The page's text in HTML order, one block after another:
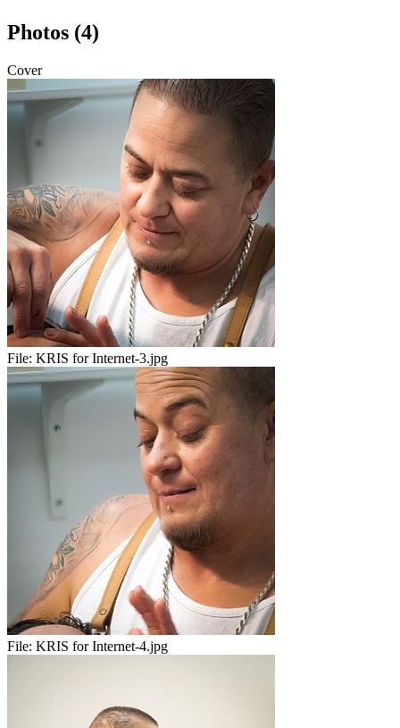
Photos (4)
Cover
File: KRIS for Internet-3.jpg
File: KRIS for Internet-4.jpg